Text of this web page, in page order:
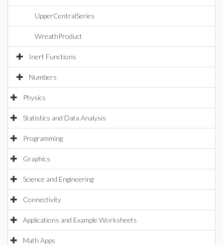
UpperCentralSeries
WreathProduct
Inert Functions
Numbers
Physics
Statistics and Data Analysis
Programming
Graphics
Science and Engineering
Connectivity
Applications and Example Worksheets
Math Apps